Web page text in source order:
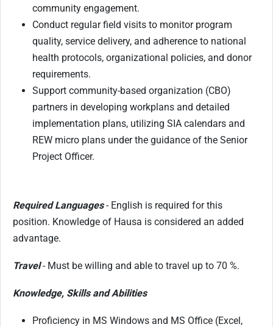
community engagement.
Conduct regular field visits to monitor program
quality, service delivery, and adherence to national
health protocols, organizational policies, and donor
requirements.
Support community-based organization (CBO)
partners in developing workplans and detailed
implementation plans, utilizing SIA calendars and
REW micro plans under the guidance of the Senior
Project Officer.
Required Languages- English is required for this
position. Knowledge of Hausa is considered an added
advantage.
Travel- Must be willing and able to travel up to 70 %.
Knowledge, Skills and Abilities
Proficiency in MS Windows and MS Office (Excel,